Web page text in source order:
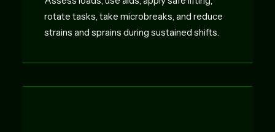
rotate tasks, take microbreaks, and reduce
strains and sprains during sustained shifts.